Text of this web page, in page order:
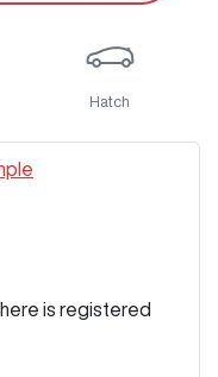
Hatch
is registered